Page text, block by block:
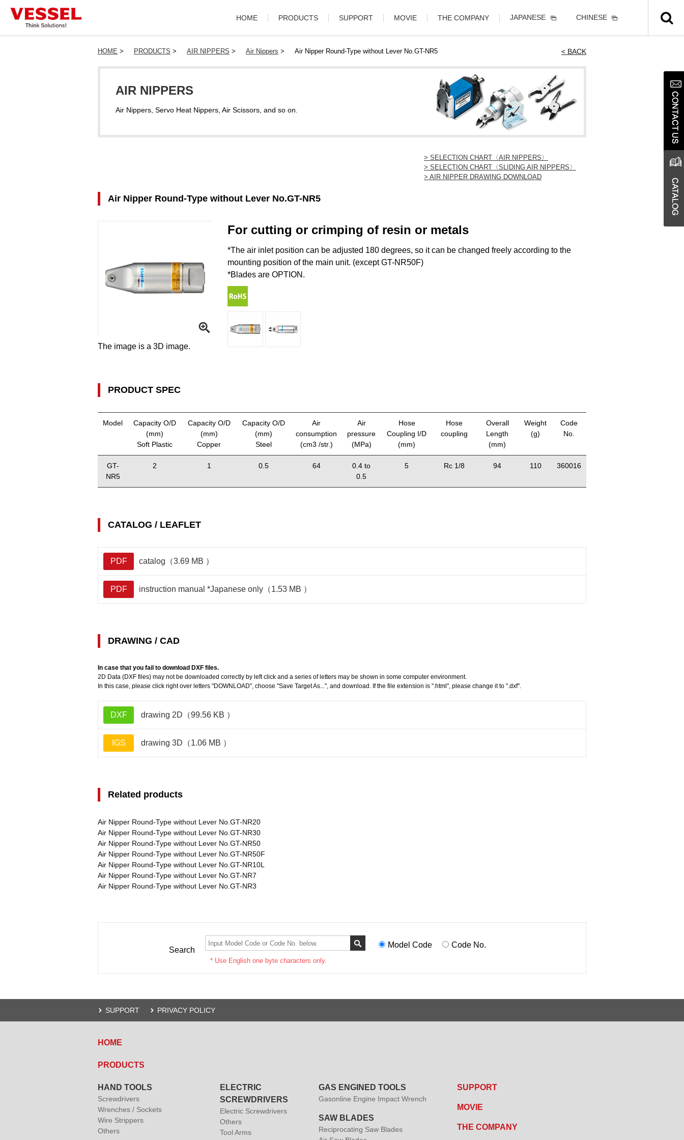
HOME PRODUCTS SUPPORT MOVIE THE COMPANY JAPANESE CHINESE
HOME > PRODUCTS > AIR NIPPERS > Air Nippers > Air Nipper Round-Type without Lever No.GT-NR5 < BACK
AIR NIPPERS
Air Nippers, Servo Heat Nippers, Air Scissors, and so on.
> SELECTION CHART〈AIR NIPPERS〉
> SELECTION CHART〈SLIDING AIR NIPPERS〉
> AIR NIPPER DRAWING DOWNLOAD
Air Nipper Round-Type without Lever No.GT-NR5
The image is a 3D image.
For cutting or crimping of resin or metals
*The air inlet position can be adjusted 180 degrees, so it can be changed freely according to the
mounting position of the main unit. (except GT-NR50F)
*Blades are OPTION.
PRODUCT SPEC
Model
Capacity O/D
(mm)
Soft Plastic
Capacity O/D
(mm)
Copper
Capacity O/D
(mm)
Steel
Air
consumption
(cm3 /str.)
Air
pressure
(MPa)
Hose
Coupling I/D
(mm)
Hose
coupling
Overall
Length
(mm)
Weight
(g)
Code
No.
GT-
NR5
2 1 0.5 64
0.4 to
0.5
5 Rc 1/8 94 110 360016
CATALOG / LEAFLET
PDF catalog（3.69 MB ）
PDF instruction manual *Japanese only（1.53 MB ）
DRAWING / CAD
In case that you fail to download DXF files.
2D Data (DXF files) may not be downloaded correctly by left click and a series of letters may be shown in some computer environment.
In this case, please click right over letters "DOWNLOAD", choose "Save Target As...", and download. If the file extension is ".html", please change it to ".dxf".
DXF drawing 2D（99.56 KB ）
IGS drawing 3D（1.06 MB ）
Related products
Air Nipper Round-Type without Lever No.GT-NR20
Air Nipper Round-Type without Lever No.GT-NR30
Air Nipper Round-Type without Lever No.GT-NR50
Air Nipper Round-Type without Lever No.GT-NR50F
Air Nipper Round-Type without Lever No.GT-NR10L
Air Nipper Round-Type without Lever No.GT-NR7
Air Nipper Round-Type without Lever No.GT-NR3
Search
Model Code Code No.
* Use English one byte characters only.
SUPPORT PRIVACY POLICY
HOME
PRODUCTS
HAND TOOLS
Screwdrivers
Wrenches / Sockets
Wire Strippers
Others
ELECTRIC
SCREWDRIVERS
Electric Screwdrivers
Others
Tool Arms
GAS ENGINED TOOLS
Gasonline Engine Impact Wrench
SAW BLADES
Reciprocating Saw Blades
SUPPORT
MOVIE
THE COMPANY